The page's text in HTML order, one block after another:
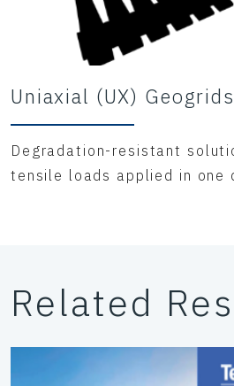
Uniaxial (UX) Geogrids
Degradation-resistant
tensile loads applied in one
Related